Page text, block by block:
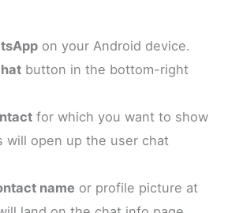
on your Android device.
button in the bottom-right
for which you want to show
will open up the user chat
name or profile picture at